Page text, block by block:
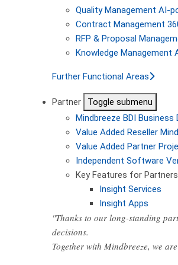
Quality Management AI-
Contract Management
RFP & Proposal
Knowledge Management
Further Functional Areas
Partner
Toggle submenu
Mindbreeze BDI Business
Value Added Reseller
Value Added Partner
Independent Software
Key Features for Partners
Insight Services
Insight Apps
"Thanks to our long-standing
decisions.
Together with Mindbreeze, we